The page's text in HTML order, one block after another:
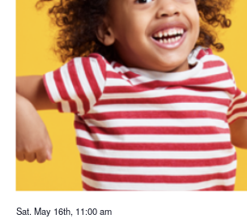
Sat. May 16th, 11:00 am